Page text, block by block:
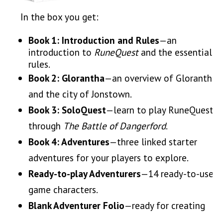
In the box you get:
Book 1: Introduction and Rules—an
introduction to RuneQuestand the essential
rules.
Book 2: Glorantha—an overview of Glorantha
and the city of Jonstown.
Book 3: SoloQuest—learn to play RuneQuest
through The Battle of Dangerford.
Book 4: Adventures—three linked starter
adventures for your players to explore.
Ready-to-play Adventurers—14 ready-to-use
game characters.
Blank Adventurer Folio—ready for creating